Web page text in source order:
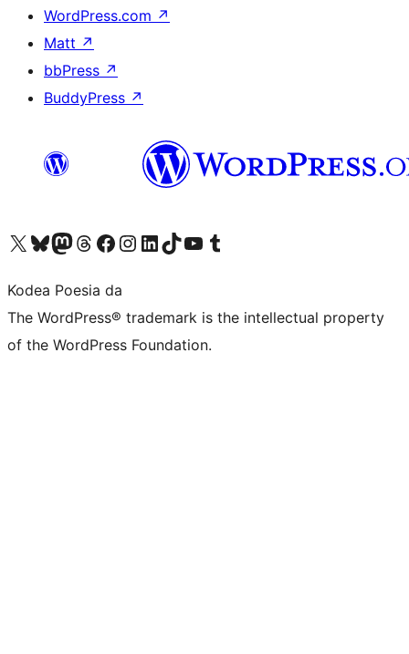
WordPress.com ↗
Matt ↗
bbPress ↗
BuddyPress ↗
Visit our X (formerly Twitter) account
Visit our Bluesky account
Visit our Mastodon account
Visit our Threads account
Bisitatu gure Facebook orrialdea
Visit our Instagram account
Visit our LinkedIn account
Visit our TikTok account
Visit our YouTube channel
Visit our Tumblr account
Kodea Poesia da
The WordPress® trademark is the intellectual property
of the WordPress Foundation.